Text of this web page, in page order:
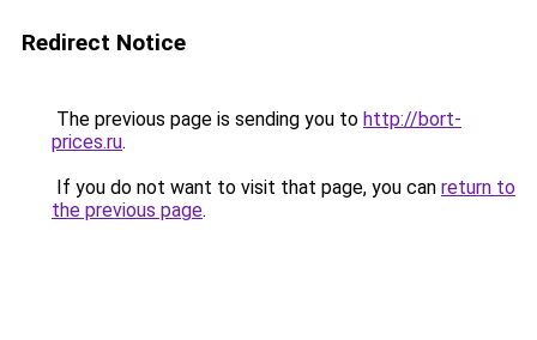
Redirect Notice
The previous page is sending you to http://bort-
prices.ru.
If you do not want to visit that page, you can return to
the previous page.